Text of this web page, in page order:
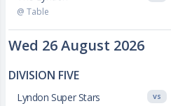
@ Table
Wed 26 August 2026
DIVISION FIVE
Lyndon Super Stars VS